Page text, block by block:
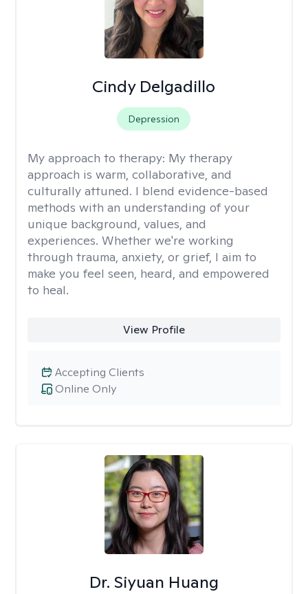
Cindy Delgadillo
Depression
My approach to therapy: My therapy
approach is warm, collaborative, and
culturally attuned. I blend evidence-based
methods with an understanding of your
unique background, values, and
experiences. Whether we're working
through trauma, anxiety, or grief, I aim to
make you feel seen, heard, and empowered
to heal.
View Profile
Online Only
Accepting Clients
Dr. Siyuan Huang